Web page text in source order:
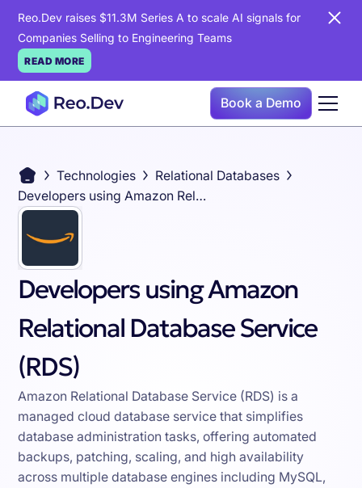
Reo.Dev raises $11.3M Series A to scale AI signals for
Companies Selling to Engineering Teams
READ MORE
Book a Demo
Technologies
Relational Databases
Developers using Amazon Relational Database Service (RDS)
Developers using Amazon
Relational Database Service
(RDS)
Amazon Relational Database Service (RDS) is a
managed cloud database service that simplifies
database administration tasks, offering automated
backups, patching, scaling, and high availability
across multiple database engines including MySQL,